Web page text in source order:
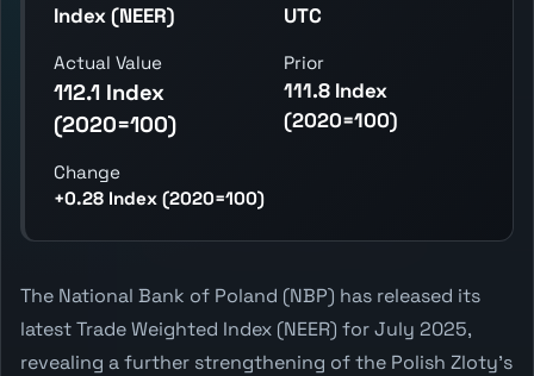
Index (NEER)
UTC
Actual Value
112.1 Index
(2020=100)
Prior
111.8 Index
(2020=100)
Change
+0.28 Index (2020=100)
The National Bank of Poland (NBP) has released its
latest Trade Weighted Index (NEER) for July 2025,
revealing a further strengthening of the Polish Zloty's